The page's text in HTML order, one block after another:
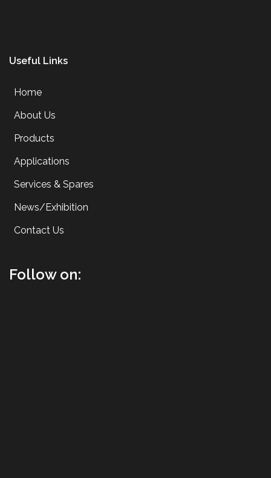
Useful Links
Home
About Us
Products
Applications
Services & Spares
News/Exhibition
Contact Us
Follow on: